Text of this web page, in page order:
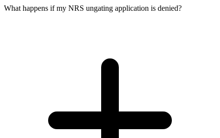
What happens if my NRS ungating application is denied?